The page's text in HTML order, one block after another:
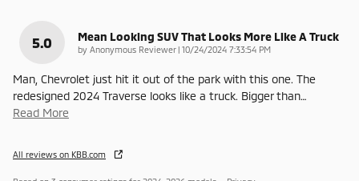
5.0 Mean Looking SUV That Looks More Like A Truck
by Anonymous Reviewer | on
10/24/2024 7:33:54 PM
Man, Chevrolet just hit it out of the park with this one. The
redesigned 2024 Traverse looks like a truck. Bigger than…
Read More
All reviews on KBB.com